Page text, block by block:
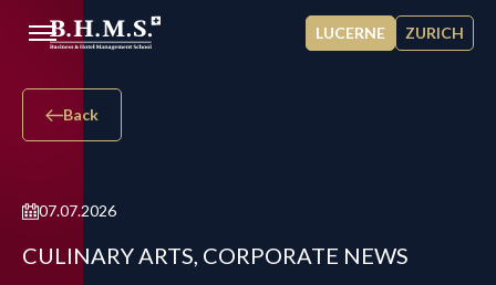
Skip to main content
LUCERNE ZURICH
Back
07.07.2026
CULINARY ARTS, CORPORATE NEWS